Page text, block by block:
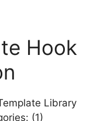
Hook
Library
(1)